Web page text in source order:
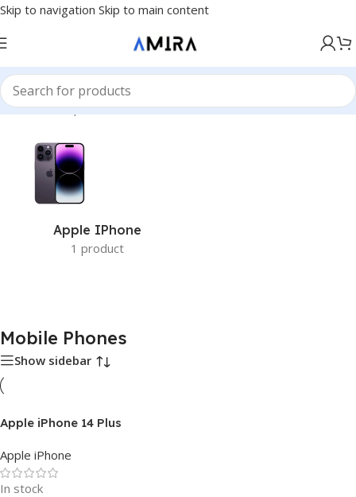
Skip to navigation Skip to main content
Accueil/Smartphones/Mobile Phones
Apple IPhone
1 product
Mobile Phones
Show sidebar
Apple iPhone 14 Plus
Apple iPhone
In stock